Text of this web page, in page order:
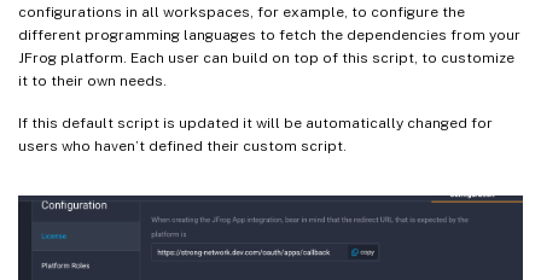
configurations in all workspaces, for example, to configure the
different programming languages to fetch the dependencies from your
JFrog platform. Each user can build on top of this script, to customize
it to their own needs.
If this default script is updated it will be automatically changed for
users who haven’t defined their custom script.